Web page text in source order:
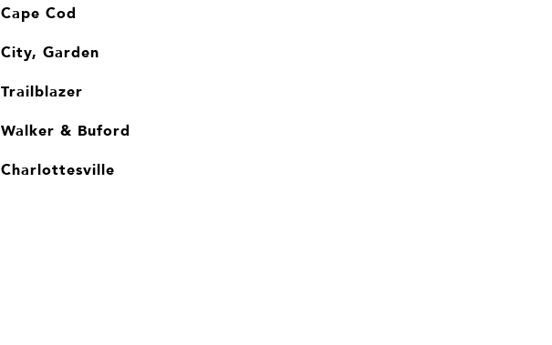
Cape Cod
City, Garden
Trailblazer
Walker & Buford
Charlottesville